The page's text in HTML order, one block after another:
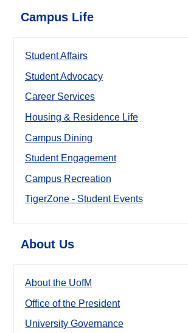
Campus Life
Student Affairs
Student Advocacy
Career Services
Housing & Residence Life
Campus Dining
Student Engagement
Campus Recreation
TigerZone - Student Events
About Us
About the UofM
Office of the President
University Governance